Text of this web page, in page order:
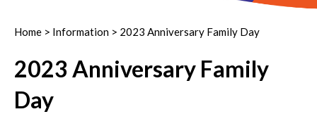
Home > Information > 2023 Anniversary Family Day
2023 Anniversary Family
Day